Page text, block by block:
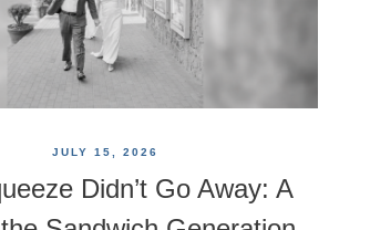
JULY 15, 2026
Didn’t Go Away: A